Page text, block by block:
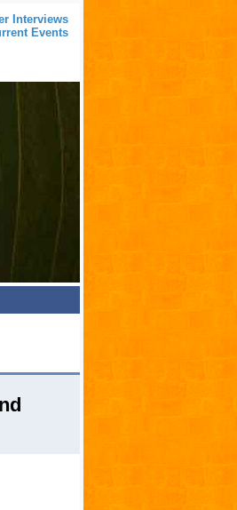
Interviews
Events